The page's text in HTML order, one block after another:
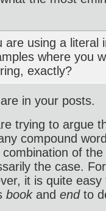
are using a literal
where you
exactly?
in your posts.
trying to argue
compound
of
the case.
it is quite
bookand endto